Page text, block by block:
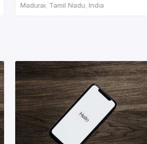
Madurai, Tamil Nadu, India